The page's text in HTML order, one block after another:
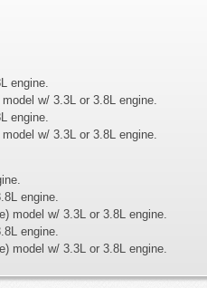
engine.
w/ 3.3L or 3.8L engine.
engine.
w/ 3.3L or 3.8L engine.
engine.
model w/ 3.3L or 3.8L engine.
engine.
model w/ 3.3L or 3.8L engine.